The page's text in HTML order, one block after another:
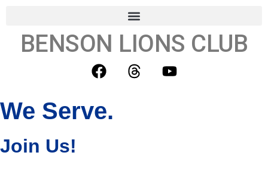
BENSON LIONS CLUB
We Serve.
Join Us!